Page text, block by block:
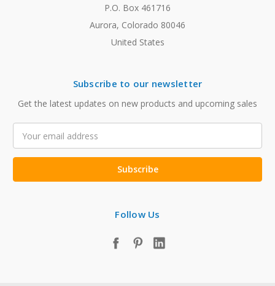
P.O. Box 461716
Aurora, Colorado 80046
United States
Subscribe to our newsletter
Get the latest updates on new products and upcoming sales
Address
Follow Us